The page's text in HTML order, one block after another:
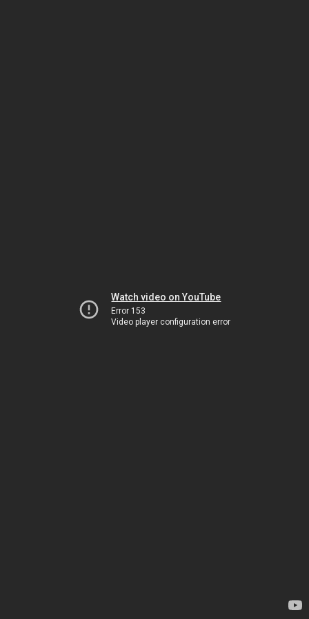
Watch video on YouTube
Error 153
Video player configuration error